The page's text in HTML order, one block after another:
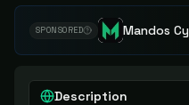
SPONSORED Mandos
Description